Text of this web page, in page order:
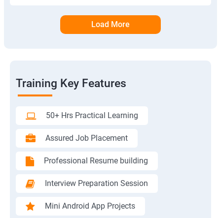
Load More
Training Key Features
50+ Hrs Practical Learning
Assured Job Placement
Professional Resume building
Interview Preparation Session
Mini Android App Projects